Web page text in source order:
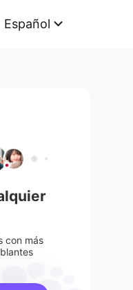
Español
con más